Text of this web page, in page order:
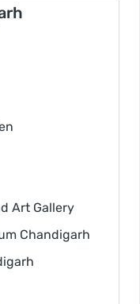
Art Gallery
Chandigarh